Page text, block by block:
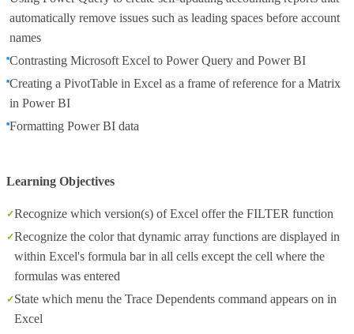
automatically remove issues such as leading spaces before account
names
Contrasting Microsoft Excel to Power Query and Power BI
Creating a PivotTable in Excel as a frame of reference for a Matrix
in Power BI
Formatting Power BI data
Learning Objectives
Recognize which version(s) of Excel offer the FILTER function
Recognize the color that dynamic array functions are displayed in
within Excel's formula bar in all cells except the cell where the
formulas was entered
State which menu the Trace Dependents command appears on in
Excel